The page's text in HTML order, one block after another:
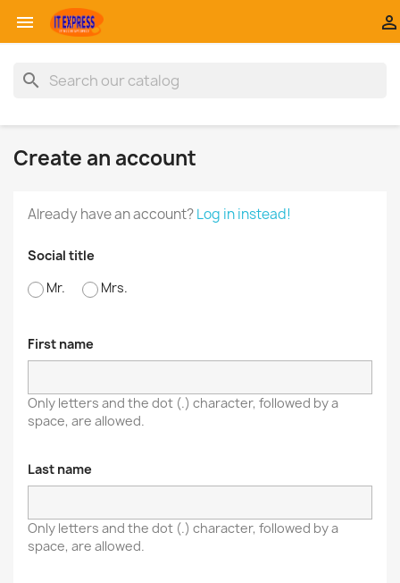
 
search
Create an account
Already have an account?Log in instead!
Social title
Mr.
Mrs.
First name
Only letters and the dot (.) character, followed by a
space, are allowed.
Last name
Only letters and the dot (.) character, followed by a
space, are allowed.